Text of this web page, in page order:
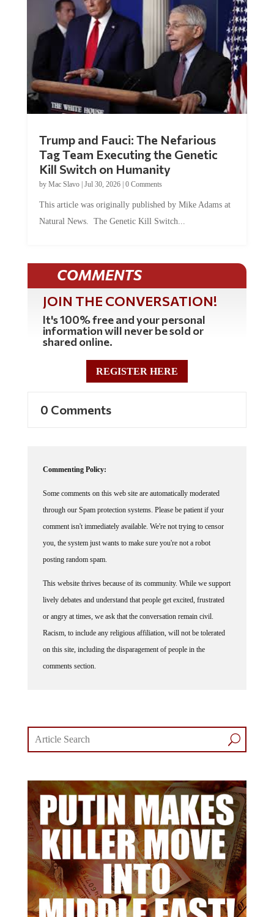
Trump and Fauci: The Nefarious
Tag Team Executing the Genetic
Kill Switch on Humanity
by Mac Slavo| Jul 30, 2026| 0 Comments
This article was originally published by Mike Adams at
Natural News. The Genetic Kill Switch...
COMMENTS
JOIN THE CONVERSATION!
It's 100% free and your personal
information will never be sold or
shared online.
REGISTER HERE
0 Comments
Commenting Policy:
Some comments on this web site are automatically moderated
through our Spam protection systems. Please be patient if your
comment isn't immediately available. We're not trying to censor
you, the system just wants to make sure you're not a robot
posting random spam.
This website thrives because of its community. While we support
lively debates and understand that people get excited, frustrated
or angry at times, we ask that the conversation remain civil.
Racism, to include any religious affiliation, will not be tolerated
on this site, including the disparagement of people in the
comments section.